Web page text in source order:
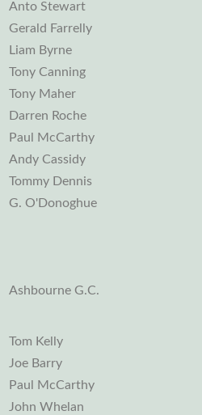
Anto Stewart
Gerald Farrelly
Liam Byrne
Tony Canning
Tony Maher
Darren Roche
Paul McCarthy
Andy Cassidy
Tommy Dennis
G. O'Donoghue
Ashbourne G.C.
Tom Kelly
Joe Barry
Paul McCarthy
John Whelan